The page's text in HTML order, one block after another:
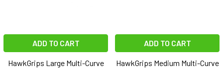
ADD TO CART
HawkGrips Large Multi-Curve
ADD TO CART
HawkGrips Medium Multi-Curve